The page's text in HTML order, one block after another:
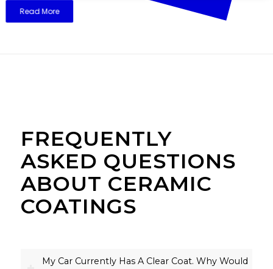
Read More
FREQUENTLY
ASKED QUESTIONS
ABOUT CERAMIC
COATINGS
My Car Currently Has A Clear Coat. Why Would